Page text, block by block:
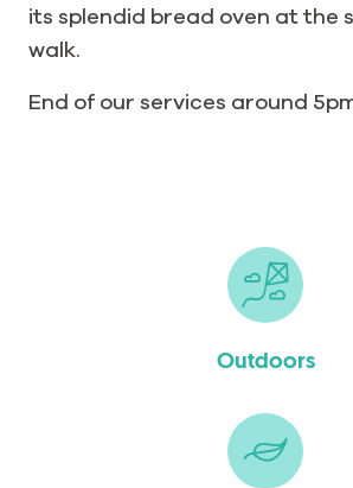
its splendid bread oven at the
walk.
End of our services around
Outdoors